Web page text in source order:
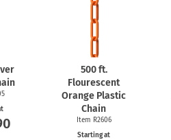
500 ft.
Flourescent
Orange Plastic
Chain
Item R2606
Starting at